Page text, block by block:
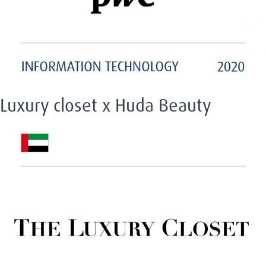
Luxury closet x Huda Beauty